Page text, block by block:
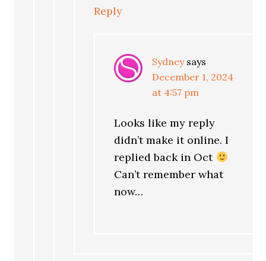
Reply
Sydney says
December 1, 2024
at 4:57 pm
Looks like my reply
didn’t make it online. I
replied back in Oct
Can’t remember what
now…